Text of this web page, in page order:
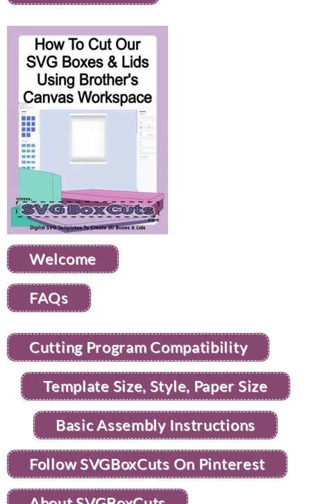
Welcome
FAQs
Cutting Program Compatibility
Template Size, Style, Paper Size
Basic Assembly Instructions
Follow SVGBoxCuts On Pinterest